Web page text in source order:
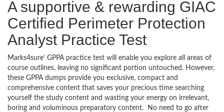
A supportive & rewarding GIAC
Certified Perimeter Protection
Analyst Practice Test
Marks4sure’ GPPA practice test will enable you explore all areas of
course outlines, leaving no significant portion untouched. However,
these GPPA dumps provide you exclusive, compact and
comprehensive content that saves your precious time searching
yourself the study content and wasting your energy on irrelevant,
boring and voluminous preparatory content. No need to go after